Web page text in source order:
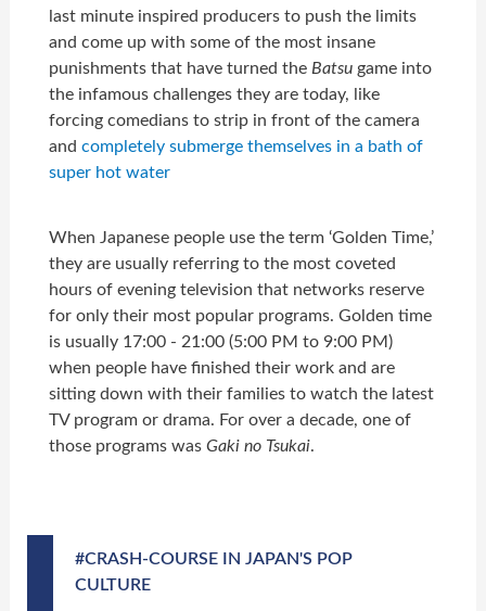
last minute inspired producers to push the limits
and come up with some of the most insane
punishments that have turned the Batsu game into
the infamous challenges they are today, like
forcing comedians to strip in front of the camera
andcompletely submerge themselves in a bath of
super hot water
When Japanese people use the term ‘Golden Time,’
they are usually referring to the most coveted
hours of evening television that networks reserve
for only their most popular programs. Golden time
is usually 17:00 - 21:00 (5:00 PM to 9:00 PM)
when people have finished their work and are
sitting down with their families to watch the latest
TV program or drama. For over a decade, one of
those programs wasGaki no Tsukai.
#CRASH-COURSE IN JAPAN'S POP
CULTURE